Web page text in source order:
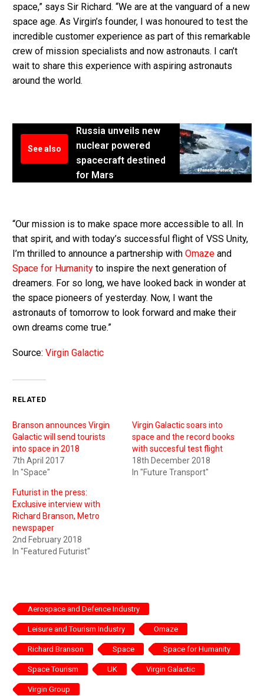
space,” says Sir Richard. “We are at the vanguard of a new
space age. As Virgin’s founder, I was honoured to test the
incredible customer experience as part of this remarkable
crew of mission specialists and now astronauts. I can’t
wait to share this experience with aspiring astronauts
around the world.
See also
Russia unveils new
nuclear powered
spacecraft destined
for Mars
“Our mission is to make space more accessible to all. In
that spirit, and with today’s successful flight of VSS Unity,
I’m thrilled to announce a partnership with Omaze and
Space for Humanity to inspire the next generation of
dreamers. For so long, we have looked back in wonder at
the space pioneers of yesterday. Now, I want the
astronauts of tomorrow to look forward and make their
own dreams come true.”
Source: Virgin Galactic
RELATED
Branson announces Virgin
Galactic will send tourists
into space in 2018
7th April 2017
In "Space"
Virgin Galactic soars into
space and the record books
with succesful test flight
18th December 2018
In "Future Transport"
Futurist in the press:
Exclusive interview with
Richard Branson, Metro
newspaper
2nd February 2018
In "Featured Futurist"
Aerospace and Defence Industry
Leisure and Tourism Industry Omaze
Richard Branson Space Space for Humanity
Space Tourism UK Virgin Galactic
Virgin Group